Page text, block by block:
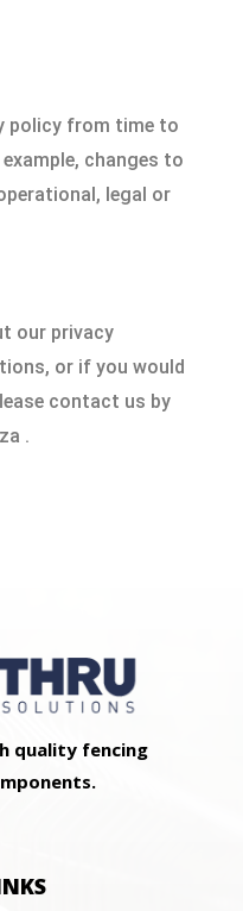
policy from time to
changes to
legal or
our privacy
or if you would
contact us by
.
quality fencing